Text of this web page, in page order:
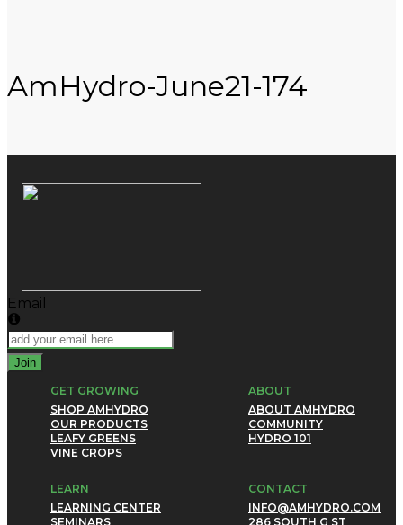
AmHydro-June21-174
Email
Join
GET GROWING
SHOP AMHYDRO
OUR PRODUCTS
LEAFY GREENS
VINE CROPS
ABOUT
ABOUT AMHYDRO
COMMUNITY
HYDRO 101
LEARN
LEARNING CENTER
SEMINARS
CONTACT
INFO@AMHYDRO.COM
286 SOUTH G ST